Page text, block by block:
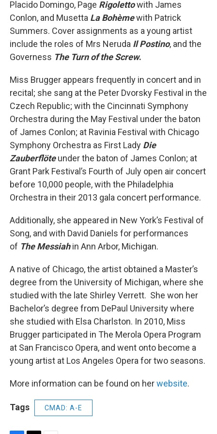
Placido Domingo, Page Rigolettowith James
Conlon, and Musetta La Bohèmewith Patrick
Summers. Cover assignments as a young artist
include the roles of Mrs Neruda Il Postino, and the
Governess The Turn of the Screw.
Miss Brugger appears frequently in concert and in
recital; she sang at the Peter Dvorsky Festival in the
Czech Republic; with the Cincinnati Symphony
Orchestra during the May Festival under the baton
of James Conlon; at Ravinia Festival with Chicago
Symphony Orchestra as First Lady Die
Zauberflöteunder the baton of James Conlon; at
Grant Park Festival’s Fourth of July open air concert
before 10,000 people, with the Philadelphia
Orchestra in their 2013 gala concert performance.
Additionally, she appeared in New York’s Festival of
Song, and with David Daniels for performances
of The Messiahin Ann Arbor, Michigan.
A native of Chicago, the artist obtained a Master’s
degree from the University of Michigan, where she
studied with the late Shirley Verrett. She won her
Bachelor’s degree from DePaul University where
she studied with Elsa Charlston. In 2010, Miss
Brugger participated in The Merola Opera Program
at San Francisco Opera, and went onto become a
young artist at Los Angeles Opera for two seasons.
More information can be found on herwebsite.
Tags CMAD: A-E